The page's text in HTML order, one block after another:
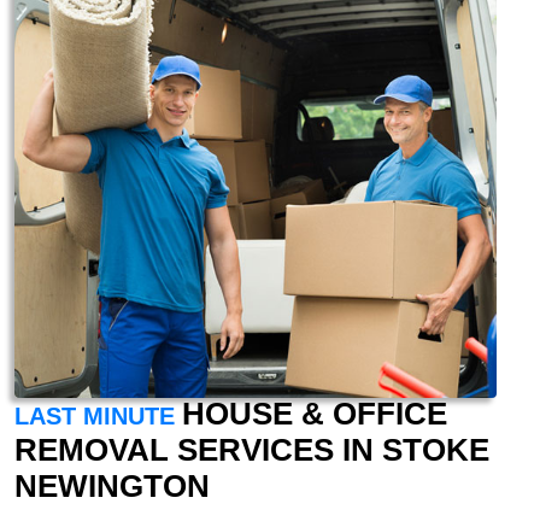
LAST MINUTE HOUSE & OFFICE
REMOVAL SERVICES IN STOKE
NEWINGTON